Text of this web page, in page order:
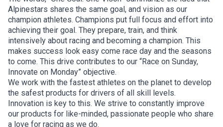
Alpinestars shares the same goal, and vision as our
champion athletes. Champions put full focus and effort into
achieving their goal. They prepare, train, and think
intensively about racing and becoming a champion. This
makes success look easy come race day and the seasons
to come. This drive contributes to our “Race on Sunday,
Innovate on Monday” objective.
We work with the fastest athletes on the planet to develop
the safest products for drivers of all skill levels.
Innovation is key to this. We strive to constantly improve
our products for like-minded, passionate people who share
a love for racing as we do.